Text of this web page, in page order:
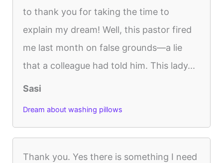
to thank you for taking the time to
explain my dream! Well, this pastor fired
me last month on false grounds—a lie
that a colleague had told him. This lady...
Sasi
Dream about washing pillows
Thank you. Yes there is something I need